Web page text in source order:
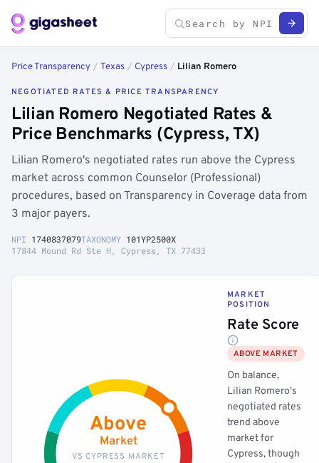
Price Transparency / Texas / Cypress / Lilian Romero
NEGOTIATED RATES & PRICE TRANSPARENCY
Lilian Romero Negotiated Rates &
Price Benchmarks (Cypress, TX)
Lilian Romero's negotiated rates run above the Cypress
market across common Counselor (Professional)
procedures, based on Transparency in Coverage data from
3 major payers.
NPI 1740837079TAXONOMY 101YP2500X
17844 Mound Rd Ste H, Cypress, TX 77433
Above
Market
VS CYPRESS MARKET
MARKET
POSITION
Rate Score
ABOVE MARKET
On balance,
Lilian Romero's
negotiated rates
trend above
market for
Cypress, though